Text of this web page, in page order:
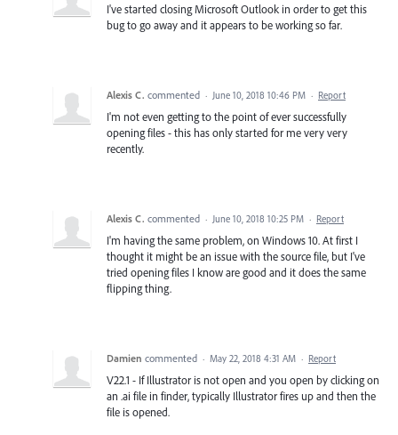
I've started closing Microsoft Outlook in order to get this
bug to go away and it appears to be working so far.
Alexis C. commented · June 10, 2018 10:46 PM · Report
I'm not even getting to the point of ever successfully
opening files - this has only started for me very very
recently.
Alexis C. commented · June 10, 2018 10:25 PM · Report
I'm having the same problem, on Windows 10. At first I
thought it might be an issue with the source file, but I've
tried opening files I know are good and it does the same
flipping thing.
Damien commented · May 22, 2018 4:31 AM · Report
V22.1 - If Illustrator is not open and you open by clicking on
an .ai file in finder, typically Illustrator fires up and then the
file is opened.